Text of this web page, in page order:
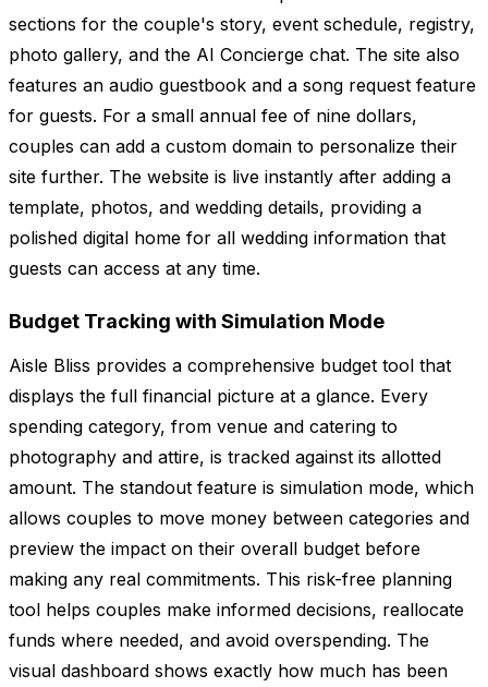
sections for the couple's story, event schedule, registry,
photo gallery, and the AI Concierge chat. The site also
features an audio guestbook and a song request feature
for guests. For a small annual fee of nine dollars,
couples can add a custom domain to personalize their
site further. The website is live instantly after adding a
template, photos, and wedding details, providing a
polished digital home for all wedding information that
guests can access at any time.
Budget Tracking with Simulation Mode
Aisle Bliss provides a comprehensive budget tool that
displays the full financial picture at a glance. Every
spending category, from venue and catering to
photography and attire, is tracked against its allotted
amount. The standout feature is simulation mode, which
allows couples to move money between categories and
preview the impact on their overall budget before
making any real commitments. This risk-free planning
tool helps couples make informed decisions, reallocate
funds where needed, and avoid overspending. The
visual dashboard shows exactly how much has been